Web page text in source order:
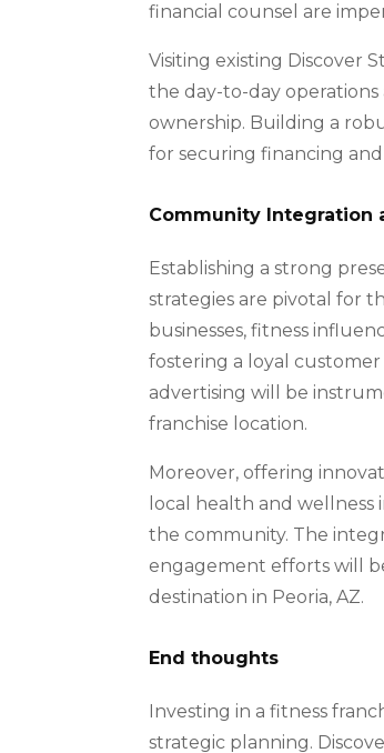
financial counsel are
Visiting existing Discover
the day-to-day operations
ownership. Building a
for securing financing
Community Integration
Establishing a strong
strategies are pivotal for
businesses, fitness
fostering a loyal customer
advertising will be
franchise location.
Moreover, offering
local health and wellness
the community. The
engagement efforts will
destination in Peoria, AZ.
End thoughts
Investing in a fitness
strategic planning.